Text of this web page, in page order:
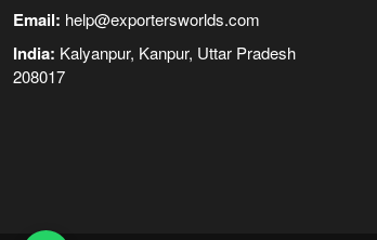
Email: help@exportersworlds.com
India: Kalyanpur, Kanpur, Uttar Pradesh
208017